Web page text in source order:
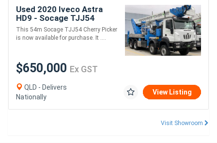
Used 2020 Iveco Astra
HD9 - Socage TJJ54
This 54m Socage TJJ54 Cherry Picker
is now available for purchase. It ....
$650,000 Ex GST
QLD - Delivers
Nationally
View Listing
Visit Showroom